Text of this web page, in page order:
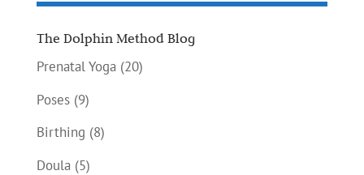
The Dolphin Method Blog
Prenatal Yoga(20)
Poses(9)
Birthing (8)
Doula(5)